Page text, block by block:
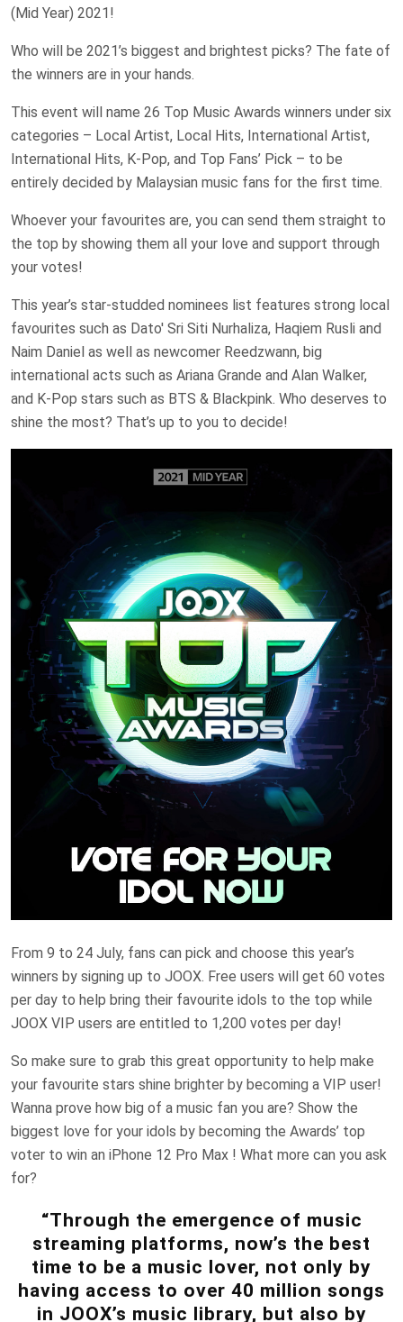
(Mid Year) 2021!
Who will be 2021’s biggest and brightest picks? The fate of
the winners are in your hands.
This event will name 26 Top Music Awards winners under six
categories – Local Artist, Local Hits, International Artist,
International Hits, K-Pop, and Top Fans’ Pick – to be
entirely decided by Malaysian music fans for the first time.
Whoever your favourites are, you can send them straight to
the top by showing them all your love and support through
your votes!
This year’s star-studded nominees list features strong local
favourites such as Dato' Sri Siti Nurhaliza, Haqiem Rusli and
Naim Daniel as well as newcomer Reedzwann, big
international acts such as Ariana Grande and Alan Walker,
and K-Pop stars such as BTS & Blackpink. Who deserves to
shine the most? That’s up to you to decide!
From 9 to 24 July, fans can pick and choose this year’s
winners by signing up to JOOX. Free users will get 60 votes
per day to help bring their favourite idols to the top while
JOOX VIP users are entitled to 1,200 votes per day!
So make sure to grab this great opportunity to help make
your favourite stars shine brighter by becoming a VIP user!
Wanna prove how big of a music fan you are? Show the
biggest love for your idols by becoming the Awards’ top
voter to win an iPhone 12 Pro Max ! What more can you ask
for?
“Through the emergence of music
streaming platforms, now’s the best
time to be a music lover, not only by
having access to over 40 million songs
in JOOX’s music library, but also by